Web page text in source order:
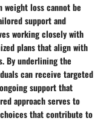
weight loss cannot be
support and
working closely with
plans that align with
By underlining the
can receive targeted
support that
approach serves to
that contribute to